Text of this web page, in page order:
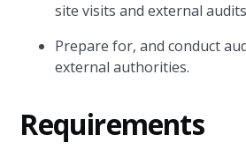
site visits and external
Prepare for, and conduct
external authorities.
Requirements